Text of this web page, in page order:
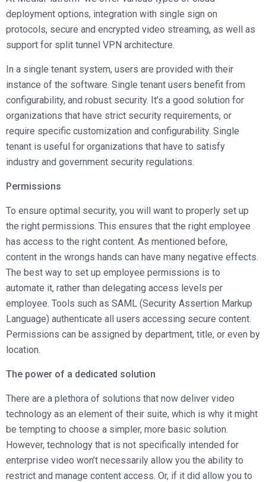
deployment options, integration with single sign on
protocols, secure and encrypted video streaming, as well as
support for split tunnel VPN architecture.
In a single tenant system, users are provided with their
instance of the software. Single tenant users benefit from
configurability, and robust security. It’s a good solution for
organizations that have strict security requirements, or
require specific customization and configurability. Single
tenant is useful for organizations that have to satisfy
industry and government security regulations.
Permissions
To ensure optimal security, you will want to properly set up
the right permissions. This ensures that the right employee
has access to the right content. As mentioned before,
content in the wrongs hands can have many negative effects.
The best way to set up employee permissions is to
automate it, rather than delegating access levels per
employee. Tools such as SAML (Security Assertion Markup
Language) authenticate all users accessing secure content.
Permissions can be assigned by department, title, or even by
location.
The power of a dedicated solution
There are a plethora of solutions that now deliver video
technology as an element of their suite, which is why it might
be tempting to choose a simpler, more basic solution.
However, technology that is not specifically intended for
enterprise video won’t necessarily allow you the ability to
restrict and manage content access. Or, if it did allow you to